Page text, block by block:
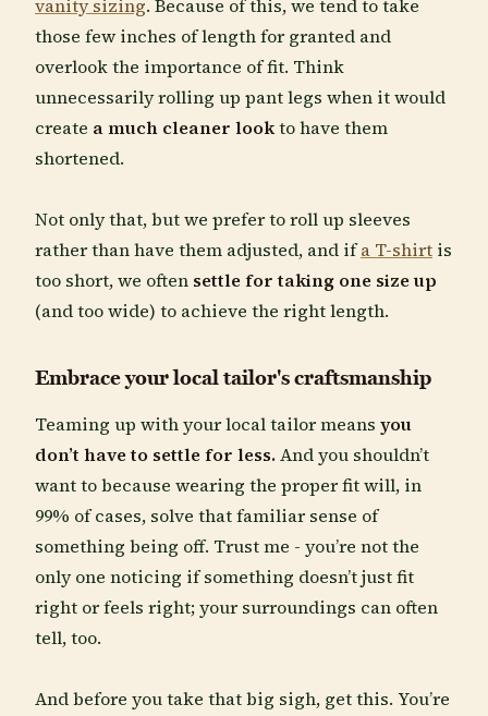
vanity sizing. Because of this, we tend to take
those few inches of length for granted and
overlook the importance of fit. Think
unnecessarily rolling up pant legs when it would
create a much cleaner lookto have them
shortened.
Not only that, but we prefer to roll up sleeves
rather than have them adjusted, and ifa T-shirt is
too short, we often settle for taking one size up
(and too wide) to achieve the right length.
Embrace your local tailor's craftsmanship
Teaming up with your local tailor means you
don’t have to settle for less. And you shouldn’t
want to because wearing the proper fit will, in
99% of cases, solve that familiar sense of
something being off. Trust me - you’re not the
only one noticing if something doesn’t just fit
right or feels right; your surroundings can often
tell, too.
And before you take that big sigh, get this. You’re